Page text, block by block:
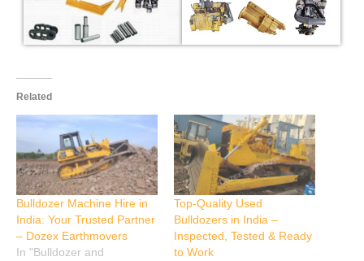
Related
Bulldozer Machine Hire in
India: Your Trusted Partner
– Dozex Earthmovers
In "Bulldozer and
Top-Quality Used
Bulldozers in India –
Inspected, Tested & Ready
to Work